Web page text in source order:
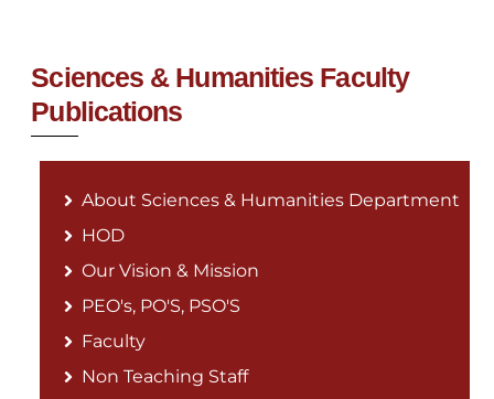
About Sciences & Humanities Department
HOD
Our Vision & Mission
PEO's, PO'S, PSO'S
Faculty
Non Teaching Staff
Sciences & Humanities Faculty
Publications